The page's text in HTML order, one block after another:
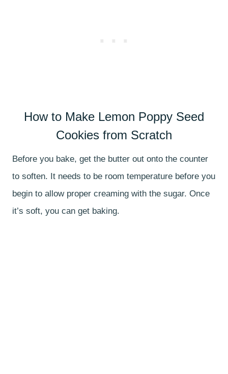
How to Make Lemon Poppy Seed
Cookies from Scratch
Before you bake, get the butter out onto the counter
to soften. It needs to be room temperature before you
begin to allow proper creaming with the sugar. Once
it’s soft, you can get baking.